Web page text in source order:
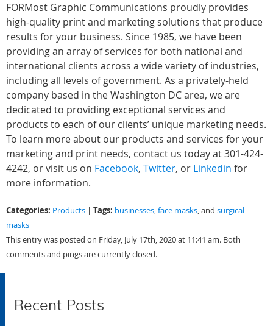
FORMost Graphic Communications proudly provides
high-quality print and marketing solutions that produce
results for your business. Since 1985, we have been
providing an array of services for both national and
international clients across a wide variety of industries,
including all levels of government. As a privately-held
company based in the Washington DC area, we are
dedicated to providing exceptional services and
products to each of our clients’ unique marketing needs.
To learn more about our products and services for your
marketing and print needs, contact us today at 301-424-
4242, or visit us on Facebook, Twitter, or Linkedin for
more information.
Categories: Products | Tags: businesses,face masks, and surgical
masks
This entry was posted on Friday, July 17th, 2020 at 11:41 am. Both
comments and pings are currently closed.
Recent Posts